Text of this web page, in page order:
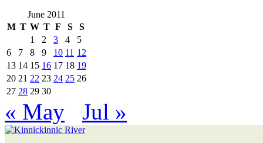
June 2011
M T W T F S
S
1
2 3 4
5
6
7 8 9 10 11 12
13 14 15 16 17 18 19
20 21 22 23 24 25 26
27 28 29 30
« May Jul »